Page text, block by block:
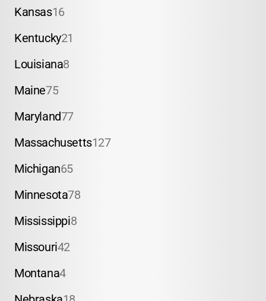
Kansas16
Kentucky21
Louisiana8
Maine75
Maryland77
Massachusetts127
Michigan65
Minnesota78
Mississippi8
Missouri42
Montana4